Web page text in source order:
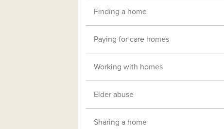
Finding a home
Paying for care homes
Working with homes
Elder abuse
Sharing a home